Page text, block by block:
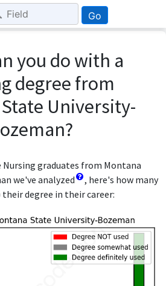
Go
you do with a
degree from
University-
graduates from Montana
we've analyzed
, here's how many
their degree in their career: